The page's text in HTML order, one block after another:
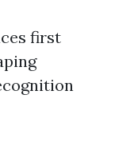
first